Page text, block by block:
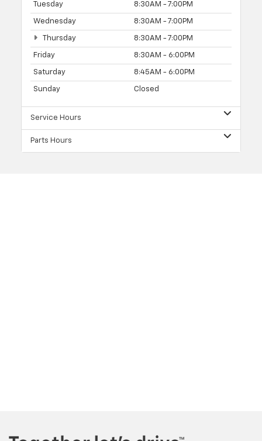
Tuesday 8:30AM - 7:00PM
Wednesday 8:30AM - 7:00PM
Thursday 8:30AM - 7:00PM
Friday 8:30AM - 6:00PM
Saturday 8:45AM - 6:00PM
Sunday Closed
Service Hours
Parts Hours